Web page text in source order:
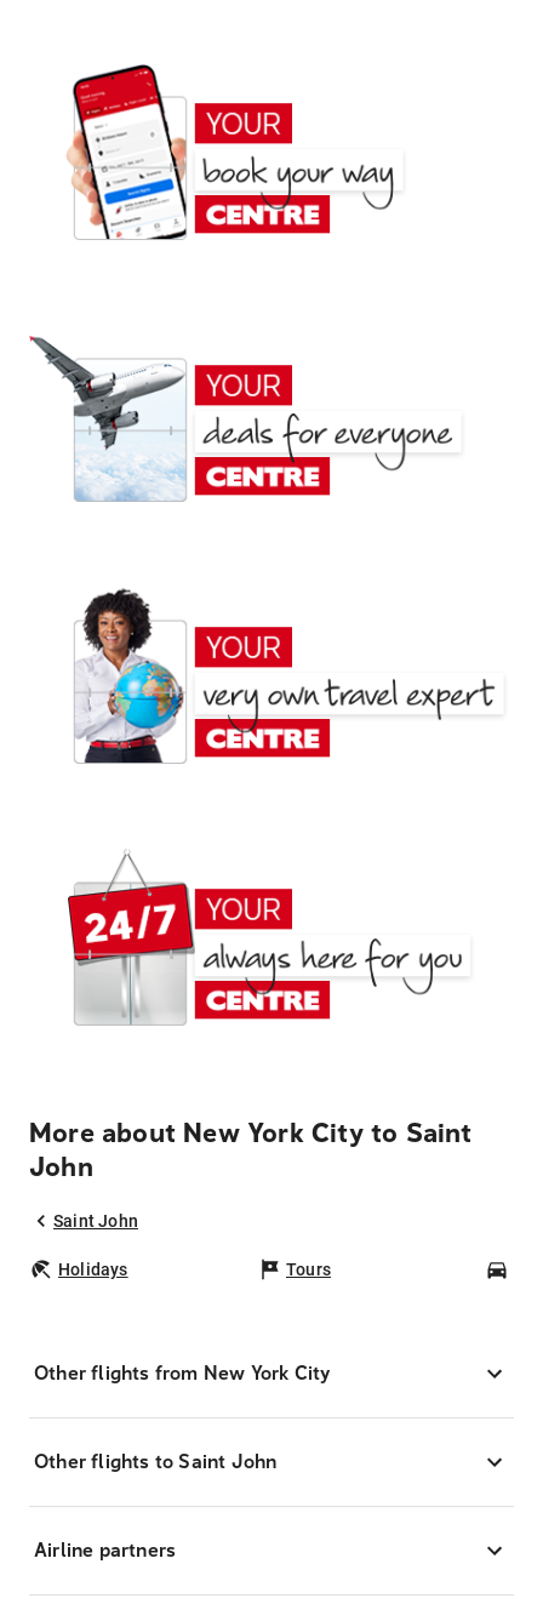
More about New York City to Saint
John
Saint John
Holidays Tours
Other flights from New York City
Other flights to Saint John
Airline partners